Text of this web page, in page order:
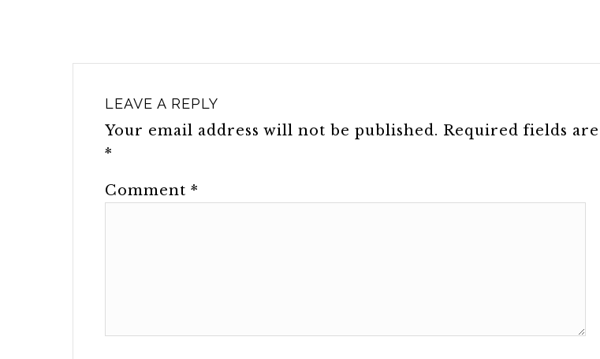
LEAVE A REPLY
Your email address will not be published. Required fields
*
Comment *